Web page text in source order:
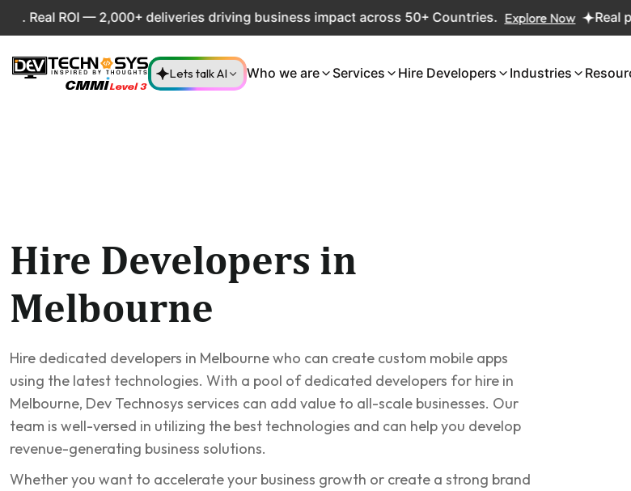
ROI — 2,000+ deliveries driving business impact across 50+ Countries. Explore Now Real
Lets talk AI Who we are Services Hire Developers Industries
Hire Developers in
Melbourne
Hire dedicated developers in Melbourne who can create custom mobile apps
using the latest technologies. With a pool of dedicated developers for hire in
Melbourne, Dev Technosys services can add value to all-scale businesses. Our
team is well-versed in utilizing the best technologies and can help you develop
revenue-generating business solutions.
Whether you want to accelerate your business growth or create a strong brand